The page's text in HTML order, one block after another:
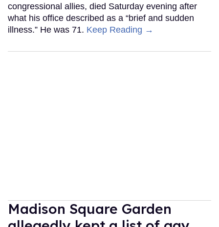
congressional allies, died Saturday evening after
what his office described as a “brief and sudden
illness.” He was 71. Keep Reading →
Madison Square Garden